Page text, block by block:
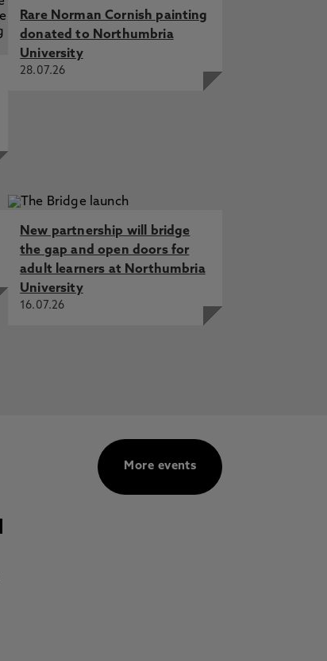
Rare Norman Cornish painting
donated to Northumbria
University
28.07.26
New partnership will bridge
the gap and open doors for
adult learners at Northumbria
University
16.07.26
More events